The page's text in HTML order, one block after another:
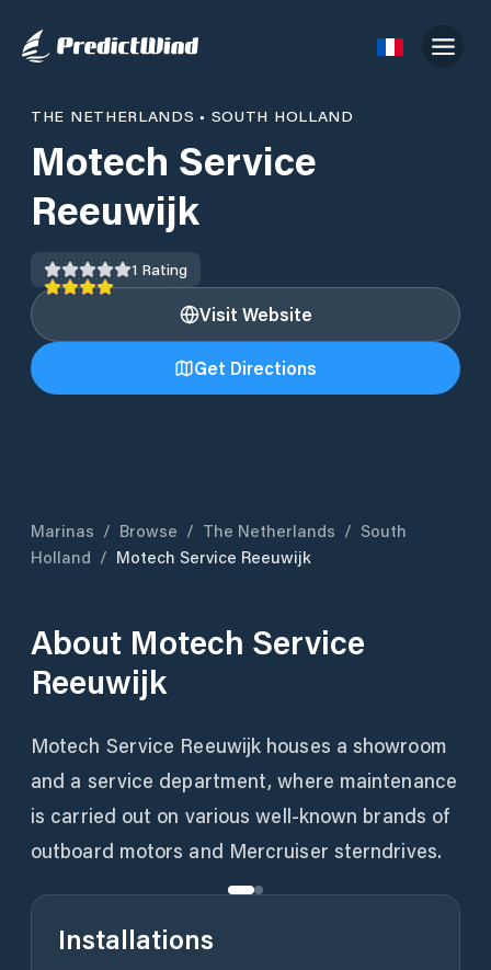
THE NETHERLANDS • SOUTH HOLLAND
Motech Service
Reeuwijk
1 Rating
Visit Website
Get Directions
Marinas / Browse / The Netherlands / South
Holland / Motech Service Reeuwijk
About Motech Service
Reeuwijk
Motech Service Reeuwijk houses a showroom
and a service department, where maintenance
is carried out on various well-known brands of
outboard motors and Mercruiser sterndrives.
Installations